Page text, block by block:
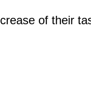
of their